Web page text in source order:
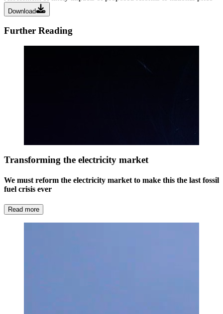
Download
Further Reading
Transforming the electricity market
We must reform the electricity market to make this the last fossil
fuel crisis ever
Read more